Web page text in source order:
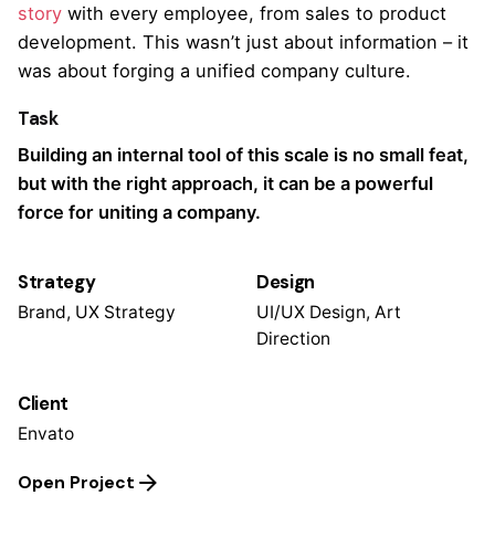
story with every employee, from sales to product
development. This wasn’t just about information – it
was about forging a unified company culture.
Task
Building an internal tool of this scale is no small feat,
but with the right approach, it can be a powerful
force for uniting a company.
Strategy
Brand, UX Strategy
Design
UI/UX Design, Art
Direction
Client
Envato
Open Project